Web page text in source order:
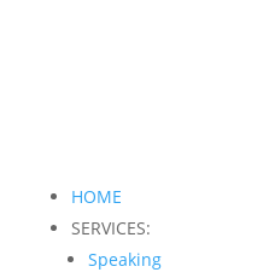
HOME
SERVICES:
Speaking